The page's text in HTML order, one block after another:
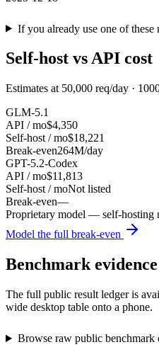
If you already use one of these
Self-host vs API cost
Estimates at 50,000 req/day ·
GLM-5.1
API / mo$4,350
Self-host / mo$18,221
Break-even264M/day
GPT-5.2-Codex
API / mo$11,813
Self-host / moNot listed
Break-even—
Proprietary model — self-hosting
Model the full break-even
Benchmark evidence
The full public result ledger is
wide desktop table onto a phone.
Browse raw public benchmark